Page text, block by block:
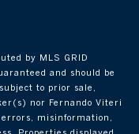
by MLS GRID
and should be
to prior sale,
nor Fernando Viteri
misinformation,